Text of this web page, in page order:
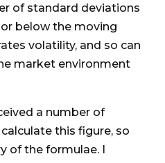
of standard deviations
or below the moving
volatility, and so can
market environment
a number of
this figure, so
of the formulae. I